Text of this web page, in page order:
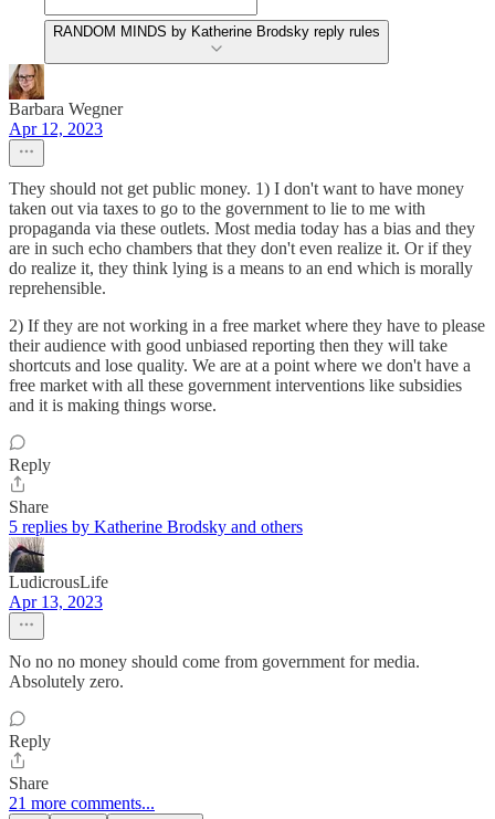
RANDOM MINDS by Katherine Brodsky reply rules
Barbara Wegner
Apr 12, 2023
They should not get public money. 1) I don't want to have money
taken out via taxes to go to the government to lie to me with
propaganda via these outlets. Most media today has a bias and they
are in such echo chambers that they don't even realize it. Or if they
do realize it, they think lying is a means to an end which is morally
reprehensible.
2) If they are not working in a free market where they have to please
their audience with good unbiased reporting then they will take
shortcuts and lose quality. We are at a point where we don't have a
free market with all these government interventions like subsidies
and it is making things worse.
Reply
Share
5 replies by Katherine Brodsky and others
LudicrousLife
Apr 13, 2023
No no no money should come from government for media.
Absolutely zero.
Reply
Share
21 more comments...